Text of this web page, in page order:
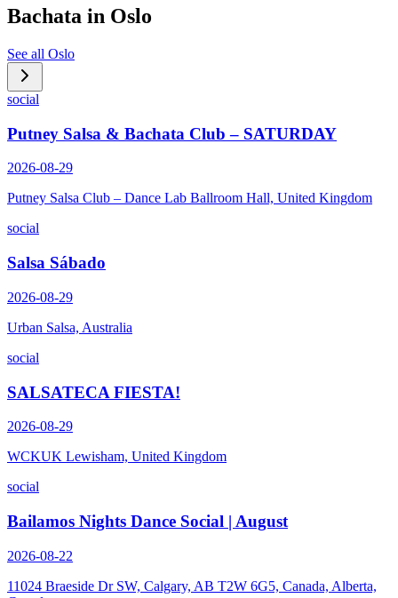
Bachata in Oslo
See all Oslo
social
Putney Salsa & Bachata Club – SATURDAY
2026-08-29
Putney Salsa Club – Dance Lab Ballroom Hall, United Kingdom
social
Salsa Sábado
2026-08-29
Urban Salsa, Australia
social
SALSATECA FIESTA!
2026-08-29
WCKUK Lewisham, United Kingdom
social
Bailamos Nights Dance Social | August
2026-08-22
11024 Braeside Dr SW, Calgary, AB T2W 6G5, Canada, Alberta,